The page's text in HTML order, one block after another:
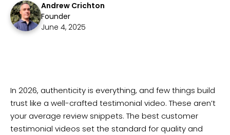
Andrew Crichton
Founder
June 4, 2025
​In 2026, authenticity is everything, and few things build
trust like a well-crafted testimonial video. These aren’t
your average review snippets. The best customer
testimonial videos set the standard for quality and